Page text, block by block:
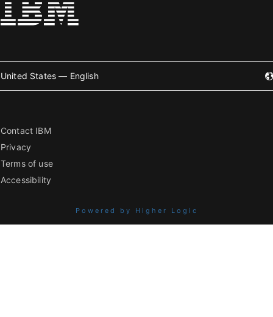
United States — English
Contact IBM
Privacy
Terms of use
Accessibility
Powered by Higher Logic